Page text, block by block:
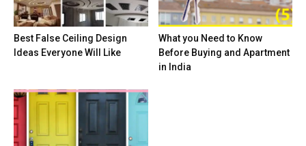
Best False Ceiling Design
Ideas Everyone Will Like
What you Need to Know
Before Buying and Apartment
in India